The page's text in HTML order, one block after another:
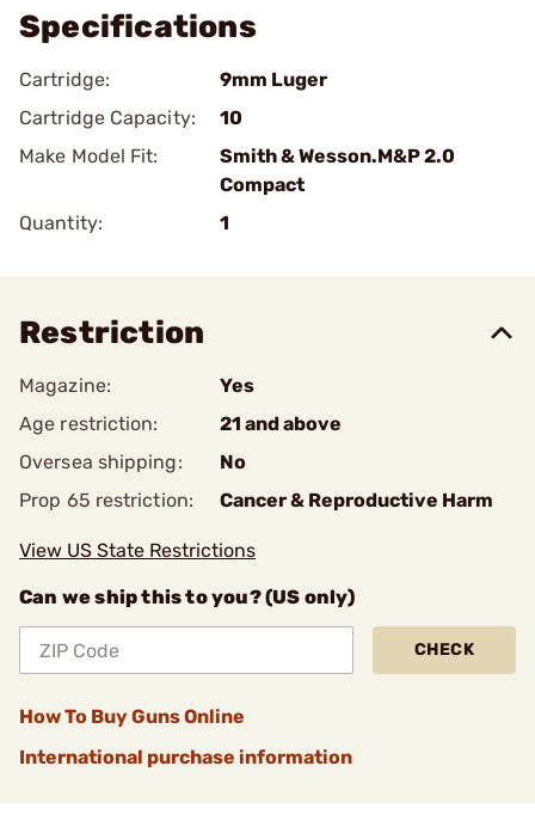
Specifications
Cartridge:
9mm Luger
Cartridge Capacity:
10
Make Model Fit:
Smith & Wesson.M&P 2.0
Compact
Quantity:
1
Restriction
Magazine:
Yes
Age restriction:
21 and above
Oversea shipping:
No
Prop 65 restriction:
Cancer & Reproductive Harm
View US State Restrictions
Can we ship this to you? (US only)
CHECK
How To Buy Guns Online
International purchase information